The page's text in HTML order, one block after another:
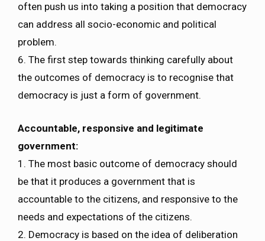
often push us into taking a position that democracy
can address all socio-economic and political
problem.
6. The first step towards thinking carefully about
the outcomes of democracy is to recognise that
democracy is just a form of government.
Accountable, responsive and legitimate
government:
1. The most basic outcome of democracy should
be that it produces a government that is
accountable to the citizens, and responsive to the
needs and expectations of the citizens.
2. Democracy is based on the idea of deliberation